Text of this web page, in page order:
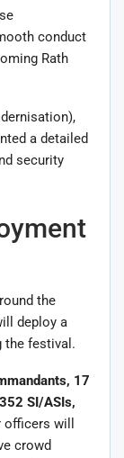
conduct
Rath
a detailed
security
the
deploy a
the festival.
17
SI/ASIs,
officers will
crowd